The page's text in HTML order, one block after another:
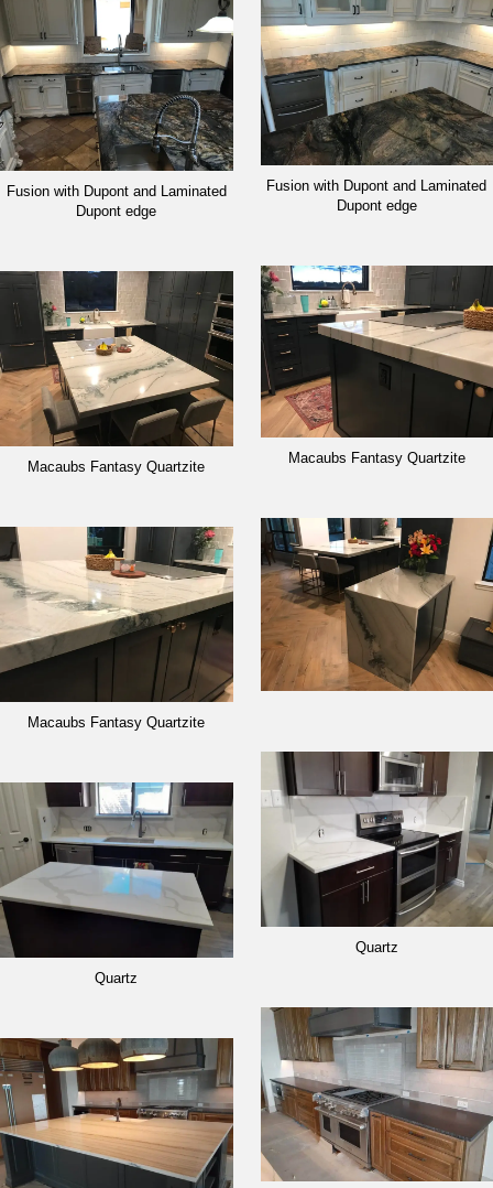
Fusion with Dupont and Laminated
Dupont edge
Macaubs Fantasy Quartzite
Macaubs Fantasy Quartzite
Quartz
Fusion with Dupont and Laminated
Dupont edge
Macaubs Fantasy Quartzite
Quartz